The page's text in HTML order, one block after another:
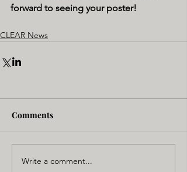
forward to seeing your poster!
CLEAR News
Comments
Write a comment...